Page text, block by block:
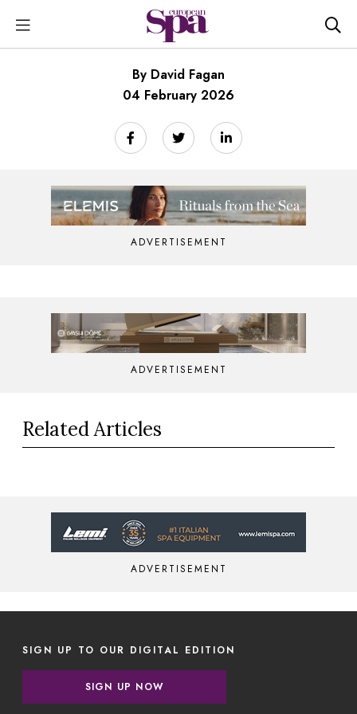
By David Fagan
04 February 2026
ADVERTISEMENT
ADVERTISEMENT
Related Articles
ADVERTISEMENT
SIGN UP TO OUR DIGITAL EDITION
SIGN UP NOW